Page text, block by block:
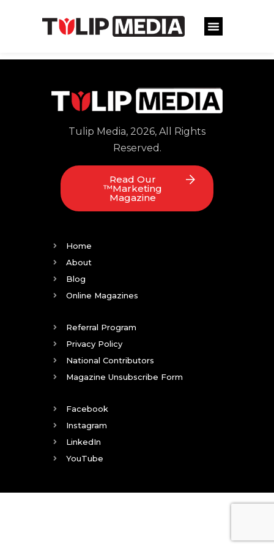
Tulip Media, 2026, All Rights
Reserved.
Read Our
™Marketing
Magazine
Home
About
Blog
Online Magazines
Referral Program
Privacy Policy
National Contributors
Magazine Unsubscribe Form
Facebook
Instagram
LinkedIn
YouTube